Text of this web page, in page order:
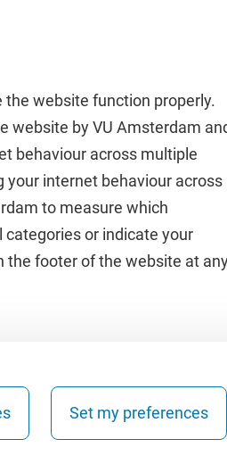
website function properly.
website by VU Amsterdam
behaviour across multiple
internet behaviour across
to measure which
or indicate your
the footer of the website at
Set my preferences
About VU
Contact us
Working at VU